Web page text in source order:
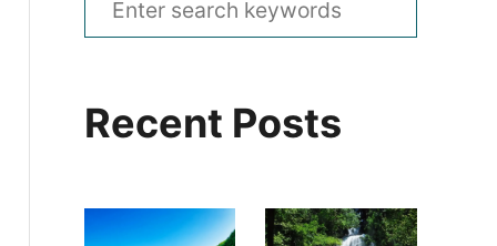
e
r
f
Recent Posts